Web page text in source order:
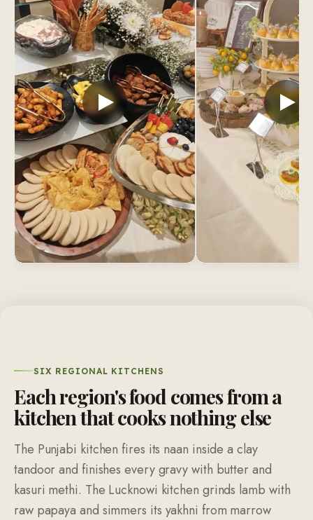
SIX REGIONAL KITCHENS
Each region's food comes from a
kitchen that cooks nothing else
The Punjabi kitchen fires its naan inside a clay
tandoor and finishes every gravy with butter and
kasuri methi. The Lucknowi kitchen grinds lamb with
raw papaya and simmers its yakhni from marrow